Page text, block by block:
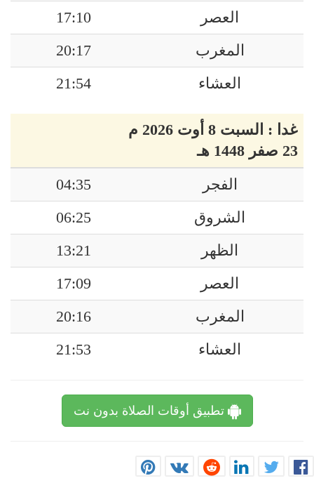
العصر
17:10
المغرب
20:17
العشاء
21:54
غدا : السبت 8 أوت 2026 م
23 صفر 1448 هـ
الفجر
04:35
الشروق
06:25
الظهر
13:21
العصر
17:09
المغرب
20:16
العشاء
21:53
تطبيق أوقات الصلاة بدون نت